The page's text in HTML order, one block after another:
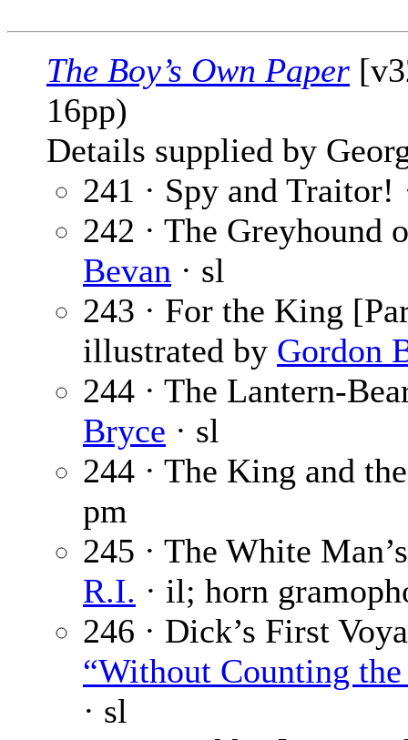
The Boy’s Own Paper
16pp)
Details supplied by
241 · Spy and Traitor!
242 · The Greyhound
Bevan · sl
243 · For the King
illustrated by Gordon
244 · The Lantern-
Bryce · sl
244 · The King and
pm
245 · The White
R.I. · il; horn
246 · Dick’s First
“Without Counting
· sl